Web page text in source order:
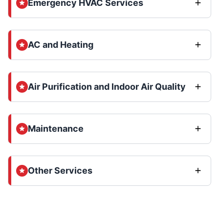
Emergency HVAC Services
AC and Heating
Air Purification and Indoor Air Quality
Maintenance
Other Services